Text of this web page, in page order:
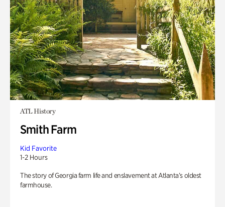
ATL History
Smith Farm
Kid Favorite
1-2 Hours
The story of Georgia farm life and enslavement at Atlanta’s oldest
farmhouse.